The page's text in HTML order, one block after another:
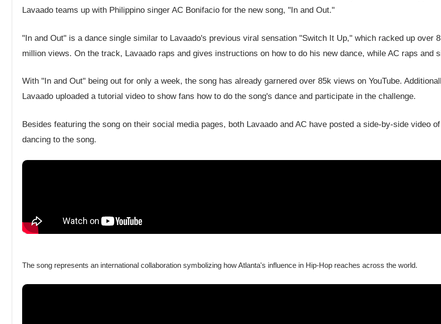
Lavaado teams up with Philippino singer AC Bonifacio for the new song, "In and Out."
"In and Out" is a dance single similar to Lavaado's previous viral sensation "Switch It Up," which racked up over 8
million views. On the track, Lavaado raps and gives instructions on how to do his new dance, while AC raps and
With "In and Out" being out for only a week, the song has already garnered over 85k views on YouTube.
Lavaado uploaded a tutorial video to show fans how to do the song's dance and participate in the challenge.
Besides featuring the song on their social media pages, both Lavaado and AC have posted a side-by-side video
dancing to the song.
The song represents an international collaboration symbolizing how Atlanta's influence in Hip-Hop reaches across the world.